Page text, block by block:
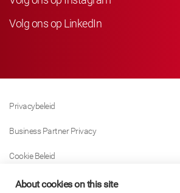
Volg ons op LinkedIn
Privacybeleid
Business Partner Privacy
Cookie Beleid
Modern Slavery Act Policy
About cookies on this site